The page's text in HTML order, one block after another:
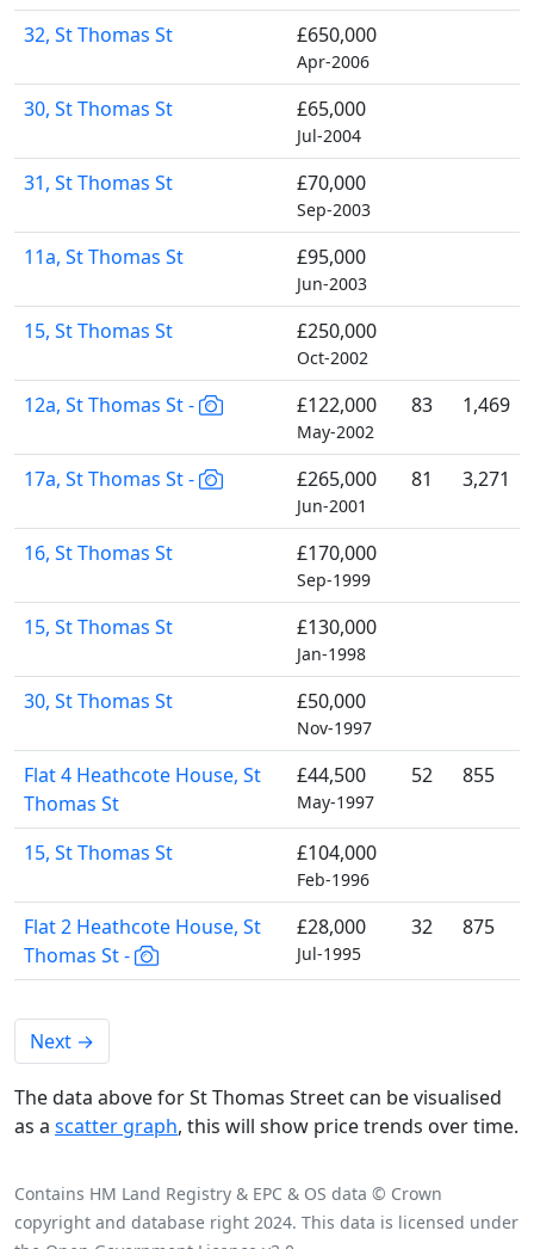
32, St Thomas St £650,000
Apr-2006
30, St Thomas St £65,000
Jul-2004
31, St Thomas St £70,000
Sep-2003
11a, St Thomas St £95,000
Jun-2003
15, St Thomas St £250,000
Oct-2002
12a, St Thomas St - £122,000
May-2002
83 1,469
17a, St Thomas St - £265,000
Jun-2001
81 3,271
16, St Thomas St £170,000
Sep-1999
15, St Thomas St £130,000
Jan-1998
30, St Thomas St £50,000
Nov-1997
Flat 4 Heathcote House, St
Thomas St
£44,500
May-1997
52 855
15, St Thomas St £104,000
Feb-1996
Flat 2 Heathcote House, St
Thomas St -
£28,000
Jul-1995
32 875
Next →
The data above for St Thomas Street can be visualised
as a scatter graph, this will show price trends over time.
Contains HM Land Registry & EPC & OS data © Crown
copyright and database right 2024. This data is licensed under